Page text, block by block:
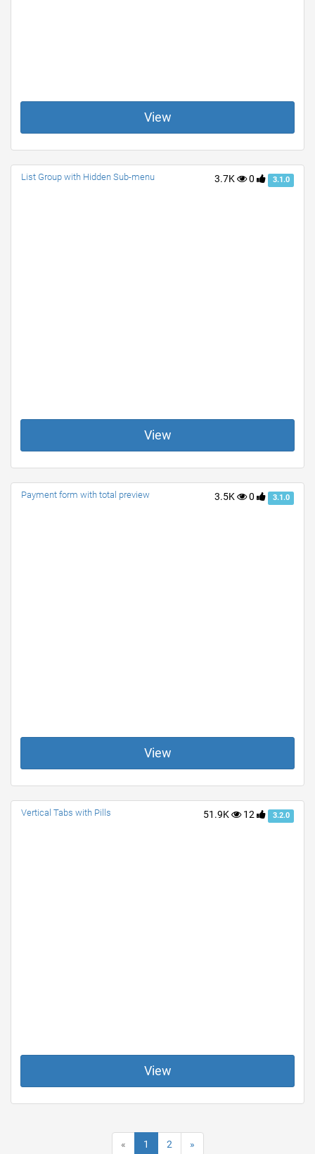
View
3.7K 0 3.1.0
List Group with Hidden Sub-menu
View
3.5K 0 3.1.0
Payment form with total preview
View
51.9K 12 3.2.0
Vertical Tabs with Pills
View
« 1 2 »